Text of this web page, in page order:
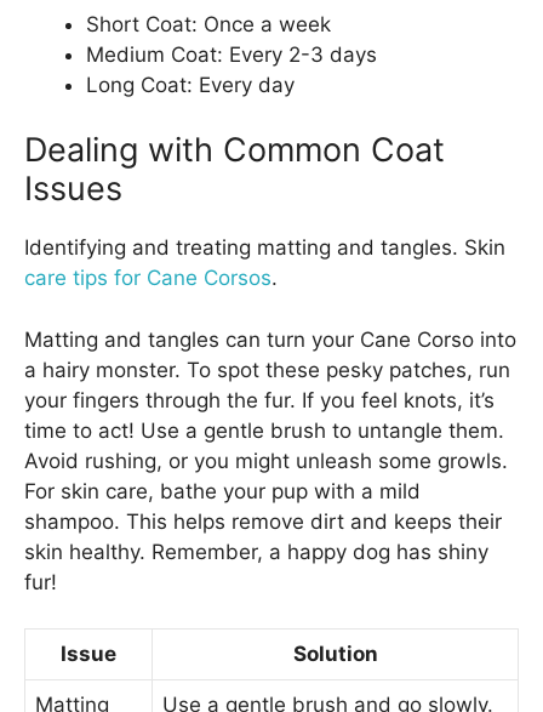
Short Coat: Once a week
Medium Coat: Every 2-3 days
Long Coat: Every day
Dealing with Common Coat
Issues
Identifying and treating matting and tangles. Skin
care tips for Cane Corsos.
Matting and tangles can turn your Cane Corso into
a hairy monster. To spot these pesky patches, run
your fingers through the fur. If you feel knots, it’s
time to act! Use a gentle brush to untangle them.
Avoid rushing, or you might unleash some growls.
For skin care, bathe your pup with a mild
shampoo. This helps remove dirt and keeps their
skin healthy. Remember, a happy dog has shiny
fur!
Issue Solution
Matting Use a gentle brush and go slowly.